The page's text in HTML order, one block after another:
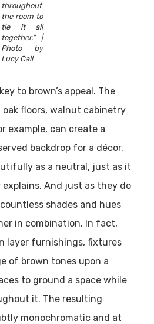
throughout
the room to
tie it all
together.” |
Photo by
Lucy Call
to brown’s appeal. The
floors, walnut cabinetry
example, can create a
backdrop for a décor.
as a neutral, just as it
explains. And just as they do
shades and hues
in combination. In fact,
layer furnishings, fixtures
of brown tones upon a
to ground a space while
it. The resulting
monochromatic and at